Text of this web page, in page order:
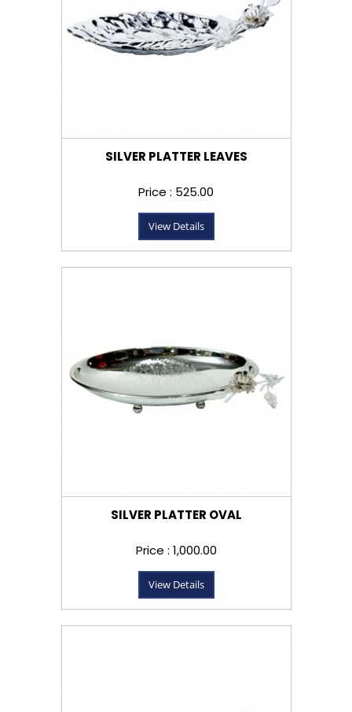
SILVER PLATTER LEAVES
Price : ₹525.00
View Details
SILVER PLATTER OVAL
Price : ₹1,000.00
View Details